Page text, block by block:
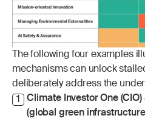
The following four examples
mechanisms can unlock
deliberately address the
1
Climate Investor One
(global green